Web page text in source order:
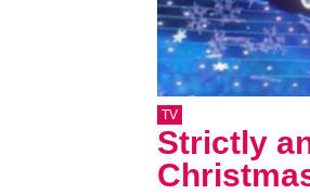
TV
Strictly